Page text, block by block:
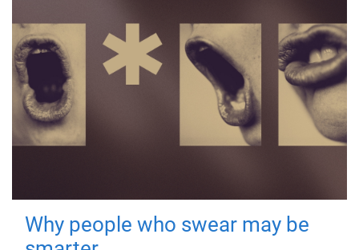
Why people who swear may be